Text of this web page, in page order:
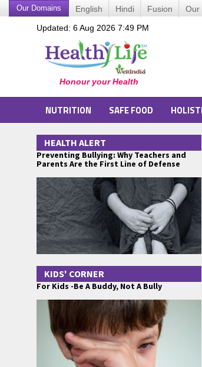
Our Domains English Hindi Fusion Our
Updated: 6 Aug 2026 7:49 PM
NUTRITION SAFE FOOD
HEALTH ALERT
Preventing Bullying: Why Teachers and
Parents Are the First Line of Defense
KIDS' CORNER
For Kids -Be A Buddy, Not A Bully